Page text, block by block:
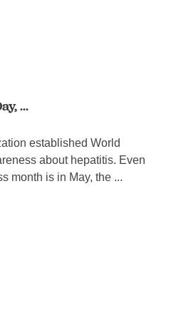
...
established World
about hepatitis. Even
month is in May, the ...